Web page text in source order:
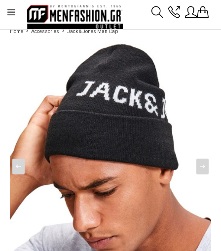
Payment flexibility with KLARNA!
- Shipping with BoxNow and pick up 24/7
2811 10 3636
Account
Home Accessories Jack & Jones Man Cap